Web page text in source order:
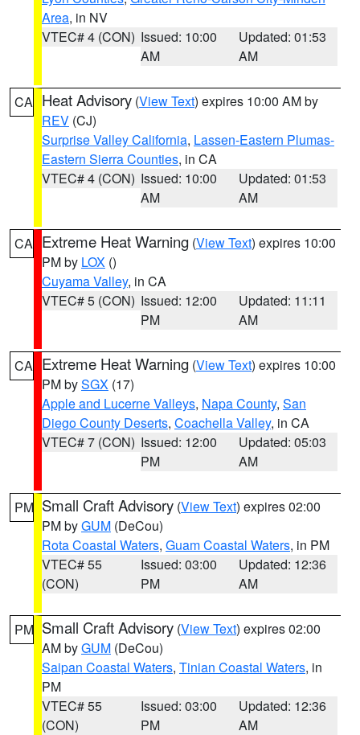
Area, in NV
VTEC# 4 (CON) Issued: 10:00
AM
Updated: 01:53
AM
CA Heat Advisory (View Text) expires 10:00 AM by
REV (CJ)
Surprise Valley California, Lassen-Eastern Plumas-
Eastern Sierra Counties, in CA
VTEC# 4 (CON) Issued: 10:00
AM
Updated: 01:53
AM
CA Extreme Heat Warning (View Text) expires 10:00
PM by LOX ()
Cuyama Valley, in CA
VTEC# 5 (CON) Issued: 12:00
PM
Updated: 11:11
AM
CA Extreme Heat Warning (View Text) expires 10:00
PM bySGX (17)
Apple and Lucerne Valleys, Napa County, San
Diego County Deserts, Coachella Valley, in CA
VTEC# 7 (CON) Issued: 12:00
PM
Updated: 05:03
AM
PM Small Craft Advisory (View Text) expires 02:00
PM byGUM (DeCou)
Rota Coastal Waters, Guam Coastal Waters, in PM
VTEC# 55
(CON)
Issued: 03:00
PM
Updated: 12:36
AM
PM Small Craft Advisory (View Text) expires 02:00
AM byGUM (DeCou)
Saipan Coastal Waters, Tinian Coastal Waters, in
PM
VTEC# 55
(CON)
Issued: 03:00
PM
Updated: 12:36
AM